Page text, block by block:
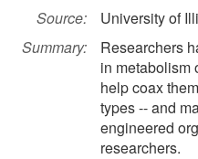
Source:
University of
Summary:
Researchers
in metabolism
help coax
types -- and
engineered
researchers.